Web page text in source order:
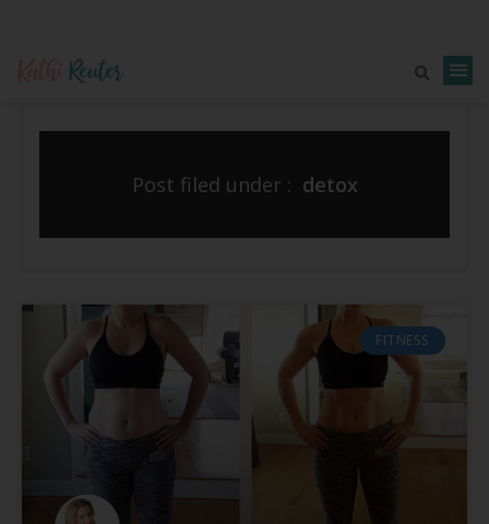
Post filed under : detox
FITNESS